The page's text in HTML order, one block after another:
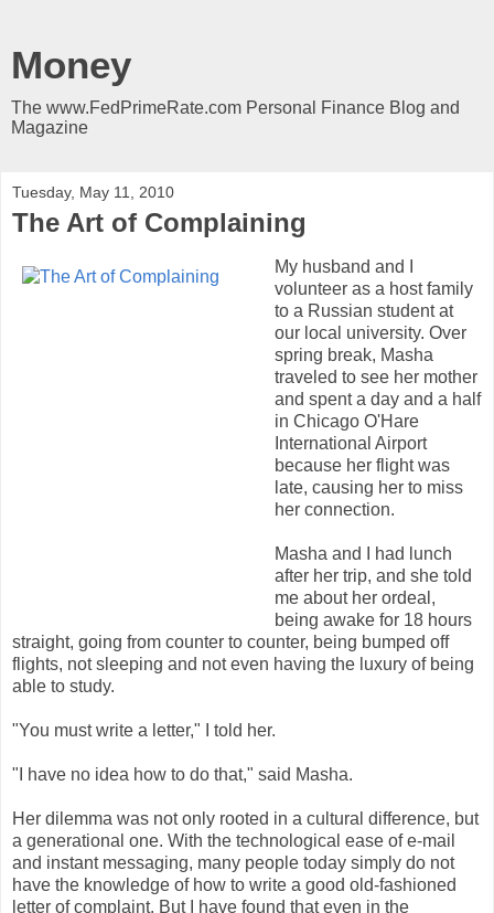
Money
The www.FedPrimeRate.com Personal Finance Blog and
Magazine
Tuesday, May 11, 2010
The Art of Complaining
My husband and I
volunteer as a host family
to a Russian student at
our local university. Over
spring break, Masha
traveled to see her mother
and spent a day and a half
in Chicago O'Hare
International Airport
because her flight was
late, causing her to miss
her connection.
Masha and I had lunch
after her trip, and she told
me about her ordeal,
being awake for 18 hours
straight, going from counter to counter, being bumped off
flights, not sleeping and not even having the luxury of being
able to study.
"You must write a letter," I told her.
"I have no idea how to do that," said Masha.
Her dilemma was not only rooted in a cultural difference, but
a generational one. With the technological ease of e-mail
and instant messaging, many people today simply do not
have the knowledge of how to write a good old-fashioned
letter of complaint. But I have found that even in the